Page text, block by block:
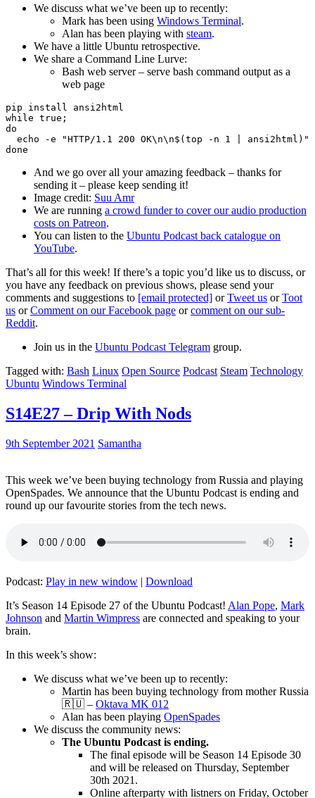
We discuss what we’ve been up to recently:
Mark has been using Windows Terminal.
Alan has been playing with steam.
We have a little Ubuntu retrospective.
We share a Command Line Lurve:
Bash web server – serve bash command output as a
web page
pip install ansi2html
while true;
do
echo -e "HTTP/1.1 200 OK\n\n$(top -n 1 | ansi2html)"
And we go over all your amazing feedback – thanks for
sending it – please keep sending it!
Image credit: Suu Amr
We are running a crowd funder to cover our audio production
costs on Patreon.
You can listen to the Ubuntu Podcast back catalogue on
YouTube.
That’s all for this week! If there’s a topic you’d like us to discuss, or
you have any feedback on previous shows, please send your
comments and suggestions to [email protected] orTweet us orToot
us orComment on our Facebook page orcomment on our sub-
Reddit.
Join us in the Ubuntu Podcast Telegram group.
Tagged with: Bash Linux Open Source Podcast Steam Technology
Ubuntu Windows Terminal
S14E27 – Drip With Nods
9th September 2021 Samantha
This week we’ve been buying technology from Russia and playing
OpenSpades. We announce that the Ubuntu Podcast is ending and
round up our favourite stories from the tech news.
Podcast: Play in new window | Download
It’s Season 14 Episode 27 of the Ubuntu Podcast! Alan Pope, Mark
Johnson and Martin Wimpress are connected and speaking to your
brain.
In this week’s show:
We discuss what we’ve been up to recently:
Martin has been buying technology from mother Russia
🇷🇺 – Oktava MK 012
Alan has been playing OpenSpades
We discuss the community news:
The Ubuntu Podcast is ending.
The final episode will be Season 14 Episode 30
and will be released on Thursday, September
30th 2021.
Online afterparty with listners on Friday, October